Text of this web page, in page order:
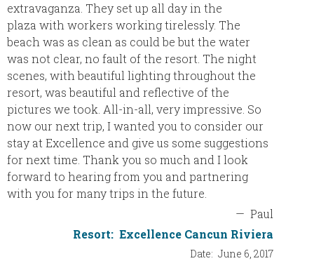
extravaganza. They set up all day in the
plaza with workers working tirelessly. The
beach was as clean as could be but the water
was not clear, no fault of the resort. The night
scenes, with beautiful lighting throughout the
resort, was beautiful and reflective of the
pictures we took. All-in-all, very impressive. So
now our next trip, I wanted you to consider our
stay at Excellence and give us some suggestions
for next time. Thank you so much and I look
forward to hearing from you and partnering
with you for many trips in the future.
— Paul
Resort: Excellence Cancun Riviera
Date: June 6, 2017